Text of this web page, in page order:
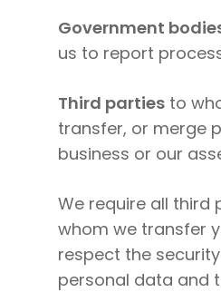
Government
us to report
Third parties to
transfer, or merge
business or our
We require all third
whom we transfer
respect the
personal data and